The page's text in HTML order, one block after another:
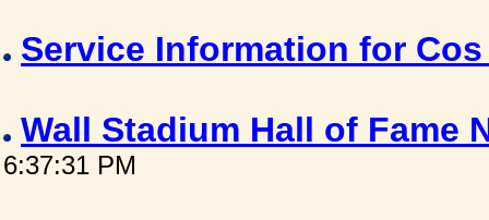
Service Information for
Wall Stadium Hall of Fame
6:37:31 PM